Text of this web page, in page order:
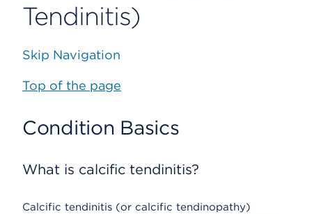
Tendinitis)
Skip Navigation
Top of the page
Condition Basics
What is calcific tendinitis?
Calcific tendinitis (or calcific tendinopathy)